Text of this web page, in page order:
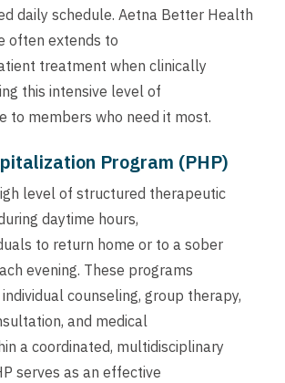
daily schedule. Aetna Better Health
often extends to
treatment when clinically
this intensive level of
to members who need it most.
Program (PHP)
level of structured therapeutic
daytime hours,
to return home or to a sober
evening. These programs
counseling, group therapy,
and medical
a coordinated, multidisciplinary
serves as an effective